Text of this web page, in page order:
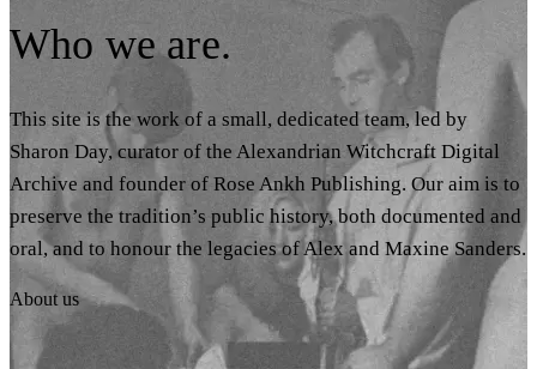
Who we are.
This site is the work of a small, dedicated team, led by
Sharon Day, curator of the Alexandrian Witchcraft Digital
Archive and founder of Rose Ankh Publishing. Our aim is to
preserve the tradition’s public history, both documented and
oral, and to honour the legacies of Alex and Maxine Sanders.
About us